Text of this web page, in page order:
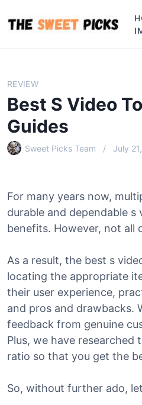
p
REVIEW
Best S Video
Guides
Sweet Picks Team July
For many years now,
durable and dependable
benefits. However, not all
As a result, the best s
locating the appropriate
their user experience,
and pros and drawbacks.
feedback from genuine
Plus, we have
ratio so that you get the
So, without further ado,